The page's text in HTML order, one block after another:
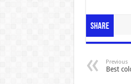
Share
Previous
Best